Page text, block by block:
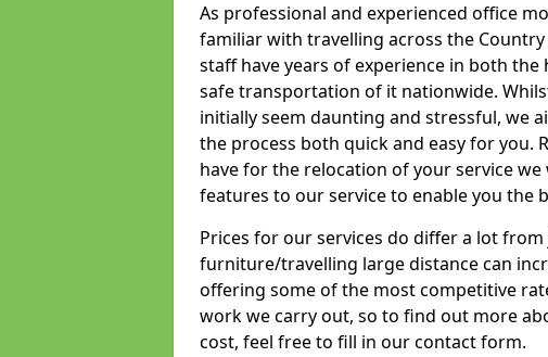
As professional and experienced office
familiar with travelling across the
staff have years of experience in both
safe transportation of it nationwide.
initially seem daunting and stressful, we
the process both quick and easy for you.
have for the relocation of your service
features to our service to enable you the
Prices for our services do differ a lot
furniture/travelling large distance can
offering some of the most competitive
work we carry out, so to find out more
cost, feel free to fill in our contact form.